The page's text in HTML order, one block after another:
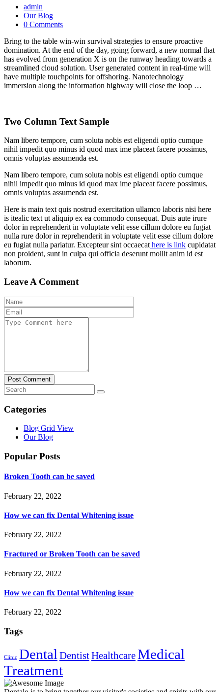
admin
Our Blog
0 Comments
Bring to the table win-win survival strategies to ensure proactive
domination. At the end of the day, going forward, a new normal that
has evolved from generation X is on the runway heading towards a
streamlined cloud solution. User generated content in real-time will
have multiple touchpoints for offshoring. Nanotechnology
immersion along the information highway will close the loop …
Two Column Text Sample
Nam libero tempore, cum soluta nobis est eligendi optio cumque
nihil impedit quo minus id quod max ime placeat facere possimus,
omnis voluptas assumenda est.
Nam libero tempore, cum soluta nobis est eligendi optio cumque
nihil impedit quo minus id quod max ime placeat facere possimus,
omnis voluptas assumenda est.
Here is main text quis nostrud exercitation ullamco laboris nisi here
is itealic text ut aliquip ex ea commodo consequat. Duis aute irure
dolor in reprehenderit in voluptate velit esse cillum dolore eu fugiat
nulla rure dolor in reprehenderit in voluptate velit esse cillum dolore
eu fugiat nulla pariatur. Excepteur sint occaecathere is link cupidatat
non proident, sunt in culpa qui officia deserunt mollit anim id est
laborum.
Leave A Comment
Post Comment
Categories
Blog Grid View
Our Blog
Popular Posts
Broken Tooth can be saved
February 22, 2022
How we can fix Dental Whitening issue
February 22, 2022
Fractured or Broken Tooth can be saved
February 22, 2022
How we can fix Dental Whitening issue
February 22, 2022
Tags
Clinic Dental DentistHealthcareMedical
Treatment